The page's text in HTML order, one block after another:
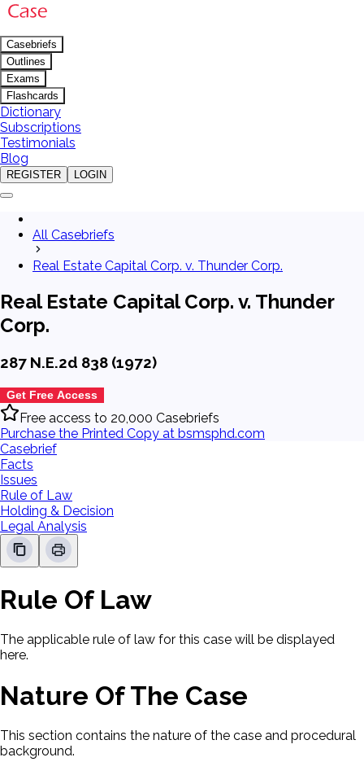
Casebriefs
Outlines
Exams
Flashcards
Dictionary
Subscriptions
Testimonials
Blog
REGISTER LOGIN
All Casebriefs
Real Estate Capital Corp. v. Thunder Corp.
Real Estate Capital Corp. v. Thunder
Corp.
287 N.E.2d 838 (1972)
Get Free Access
Free access to 20,000 Casebriefs
Purchase the Printed Copy at bsmsphd.com
Casebrief
Facts
Issues
Rule of Law
Holding & Decision
Legal Analysis
Rule Of Law
The applicable rule of law for this case will be displayed
here.
Nature Of The Case
This section contains the nature of the case and procedural
background.